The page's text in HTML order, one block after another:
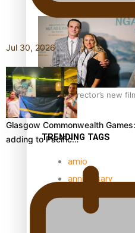
REVIEW: Samoan
Samoan Director’s new
TRENDING TAGS
amio
anniversary
anonymouz
Antarctic
Jul 30, 2026
Glasgow Commonwealth
adding to Pacific…